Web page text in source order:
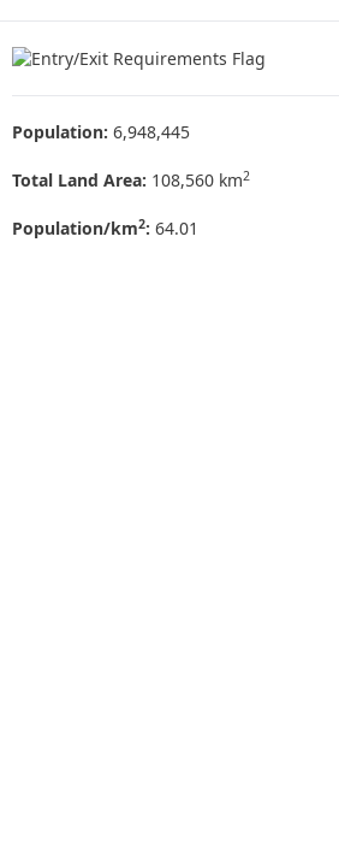
Population: 6,948,445
Total Land Area: 108,560 km2
Population/km2: 64.01